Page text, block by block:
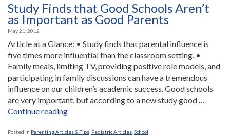
Study Finds that Good Schools Aren’t
as Important as Good Parents
May 21, 2012
Article at a Glance: • Study finds that parental influence is
five times more influential than the classroom setting. •
Family meals, limiting TV, providing positive role models, and
participating in family discussions can have a tremendous
influence on our children’s academic success. Good schools
are very important, but according to a new study good …
Continue reading“Study
that
Posted in Parenting Articles & Tips Pediatric Articles School